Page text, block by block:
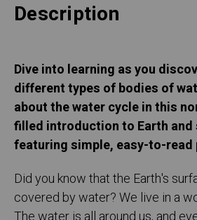
Description
Dive into learning as you
different types of bodies of
about the water cycle in this
filled introduction to Earth and
featuring simple, easy-to-read
Did you know that the Earth's
covered by water? We live in a